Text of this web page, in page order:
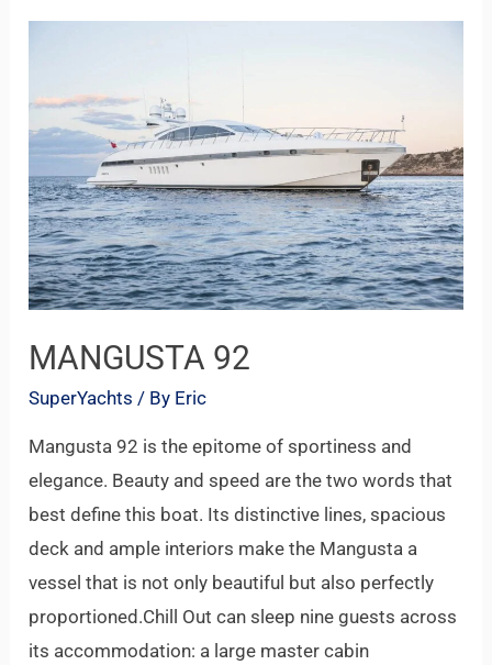
MANGUSTA 92
SuperYachts / By Eric
Mangusta 92 is the epitome of sportiness and
elegance. Beauty and speed are the two words that
best define this boat. Its distinctive lines, spacious
deck and ample interiors make the Mangusta a
vessel that is not only beautiful but also perfectly
proportioned.Chill Out can sleep nine guests across
its accommodation: a large master cabin